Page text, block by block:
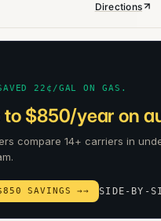
Directions
22¢/GAL ON GAS.
to $850/year on
compare 14+ carriers in
SAVINGS →→ SIDE-BY-